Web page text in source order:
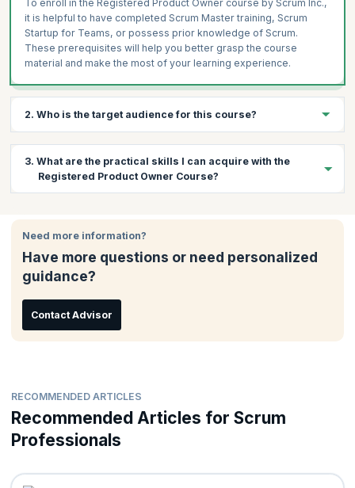
To enroll in the Registered Product Owner course by Scrum Inc.,
it is helpful to have completed Scrum Master training, Scrum
Startup for Teams, or possess prior knowledge of Scrum.
These prerequisites will help you better grasp the course
material and make the most of your learning experience.
2. Who is the target audience for this course?
Product Managers
Product Owners
Project Managers
PMI-ACP Team Leaders
Product Owners working in SAFe environments
Managers
Team leaders
3. What are the practical skills I can acquire with the
Registered Product Owner Course?
able to master:
Creating and maintaining a compelling product vision
Building a ready Product Backlog
Need more information?
Have more questions or need personalized
guidance?
Contact Advisor
RECOMMENDED ARTICLES
Recommended Articles for Scrum
Professionals